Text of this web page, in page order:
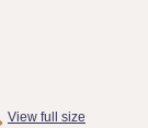
View full size